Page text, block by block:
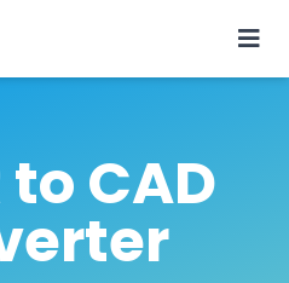
to CAD